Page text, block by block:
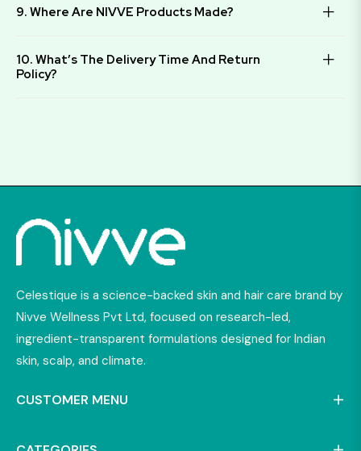
9. Where Are NIVVE Products Made?
10. What’s The Delivery Time And Return
Policy?
Celestique is a science-backed skin and hair care brand by
Nivve Wellness Pvt Ltd, focused on research-led,
ingredient-transparent formulations designed for Indian
skin, scalp, and climate.
CUSTOMER MENU